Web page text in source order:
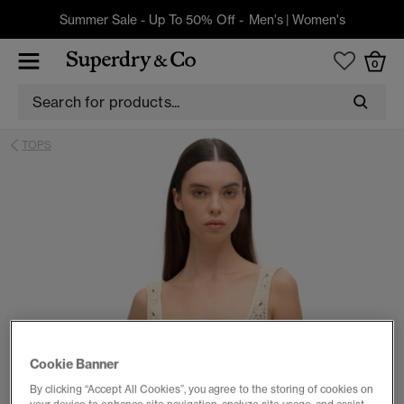
Summer Sale - Up To 50% Off - Men's| Women's
0
TOPS
Cookie Banner
By clicking “Accept All Cookies”, you agree to the storing of cookies on